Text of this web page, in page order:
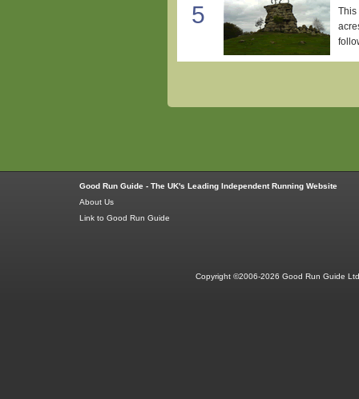
5
This
Good Run Guide - The UK's Leading Independent Running Website
About Us
Link to Good Run Guide
Copyright ©2006-2026 Good Run Guide